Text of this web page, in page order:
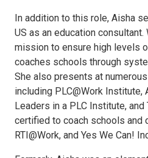
In addition to this role, Aisha
US as an education
mission to ensure high levels
coaches schools through
She also presents at
including PLC@Work
Leaders in a PLC Institute,
certified to coach schools and
RTI@Work, and Yes We Can!